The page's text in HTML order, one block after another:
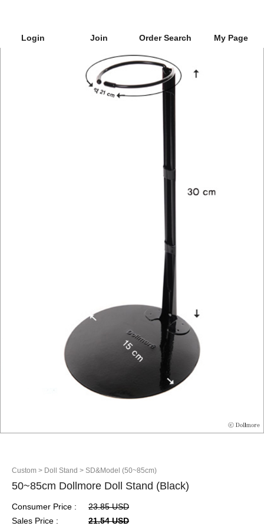
Login Join Order Search My Page
Custom > Doll Stand > SD&Model (50~85cm)
50~85cm Dollmore Doll Stand (Black)
Consumer Price :
23.85 USD
Sales Price :
21.54 USD